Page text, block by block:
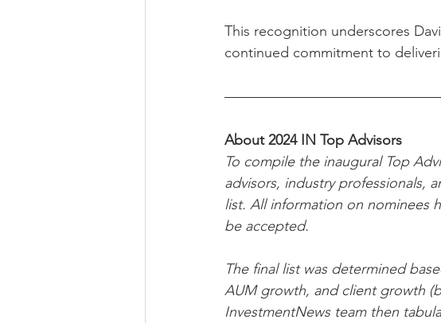
This recognition underscores
continued commitment to
About 2024 IN Top Advisors
To compile the inaugural Top
advisors, industry professionals,
list. All information on nominees
be accepted.
The final list was determined
AUM growth, and client growth
InvestmentNews team then